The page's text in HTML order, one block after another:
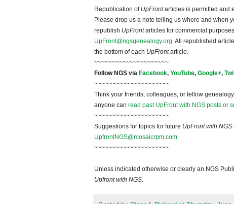
Republication of UpFrontarticles is permitted and
Please drop us a note telling us where and when
republish UpFrontarticles for commercial
UpFront@ngsgenealogy.org. All republished
the bottom of each UpFrontarticle.
~~~~~~~~~~~~~~~~~~~~~
Follow NGS via Facebook, YouTube, Google+,
~~~~~~~~~~~~~~~~~~~~~
Think your friends, colleagues, or fellow
anyone can read past UpFront with NGS posts or
~~~~~~~~~~~~~~~~~~~~~
Suggestions for topics for future UpFront with NGS
UpfrontNGS@mosaicrpm.com
~~~~~~~~~~~~~~~~~~~~~
Unless indicated otherwise or clearly an NGS
Upfront with NGS.